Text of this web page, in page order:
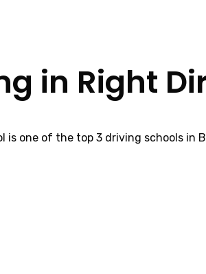
in Right
is one of the top 3 driving schools in